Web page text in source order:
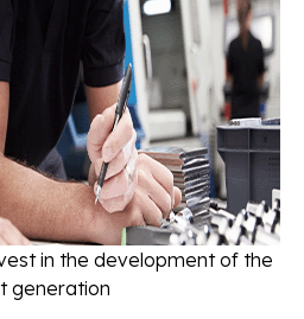
in the development of the
generation